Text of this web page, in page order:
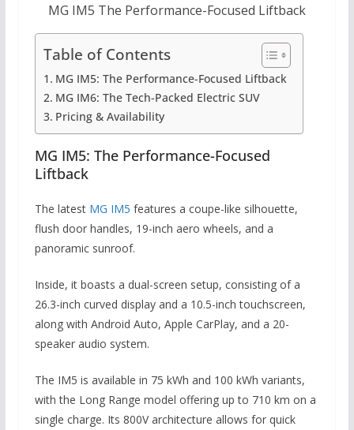
MG IM5 The Performance-Focused Liftback
Table of Contents
MG IM5: The Performance-Focused Liftback
MG IM6: The Tech-Packed Electric SUV
Pricing & Availability
MG IM5: The Performance-Focused
Liftback
The latest MG IM5 features a coupe-like silhouette,
flush door handles, 19-inch aero wheels, and a
panoramic sunroof.
Inside, it boasts a dual-screen setup, consisting of a
26.3-inch curved display and a 10.5-inch touchscreen,
along with Android Auto, Apple CarPlay, and a 20-
speaker audio system.
The IM5 is available in 75 kWh and 100 kWh variants,
with the Long Range model offering up to 710 km on a
single charge. Its 800V architecture allows for quick